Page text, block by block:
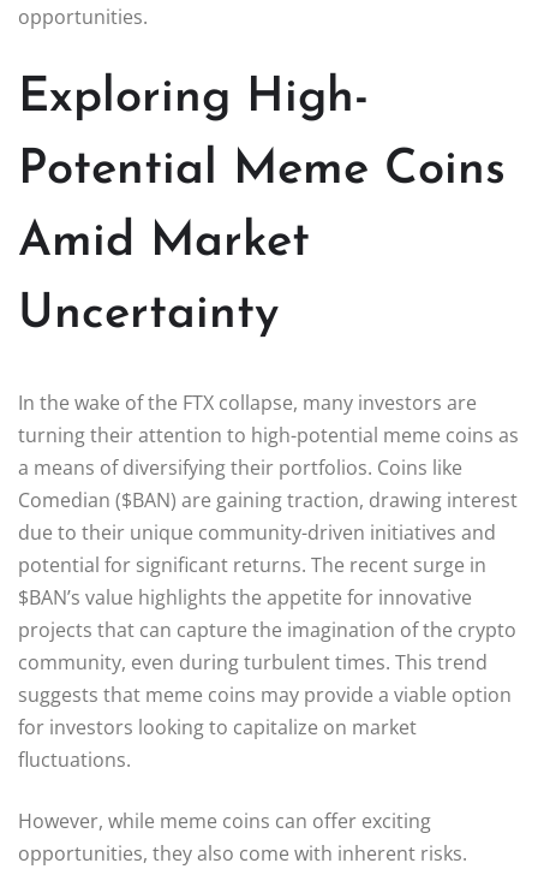
opportunities.
Exploring High-
Potential Meme Coins
Amid Market
Uncertainty
In the wake of the FTX collapse, many investors are
turning their attention to high-potential meme coins as
a means of diversifying their portfolios. Coins like
Comedian ($BAN) are gaining traction, drawing interest
due to their unique community-driven initiatives and
potential for significant returns. The recent surge in
$BAN’s value highlights the appetite for innovative
projects that can capture the imagination of the crypto
community, even during turbulent times. This trend
suggests that meme coins may provide a viable option
for investors looking to capitalize on market
fluctuations.
However, while meme coins can offer exciting
opportunities, they also come with inherent risks.